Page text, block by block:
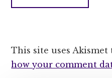
This site uses
how your comment